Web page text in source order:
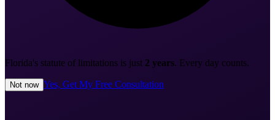
Florida's statute of limitations is just 2 years. Every day counts.
Not now Yes, Get My Free Consultation